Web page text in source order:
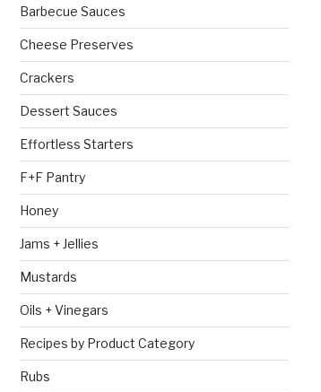
Barbecue Sauces
Cheese Preserves
Crackers
Dessert Sauces
Effortless Starters
F+F Pantry
Honey
Jams + Jellies
Mustards
Oils + Vinegars
Recipes by Product Category
Rubs